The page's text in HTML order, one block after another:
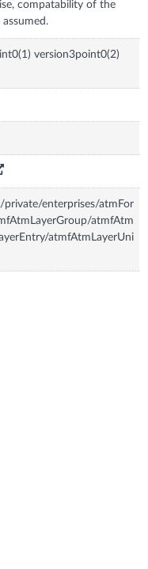
compatability of the
version3point0(2)
enterprises/atmFor
atmfAtm
atmfAtmLayerUni